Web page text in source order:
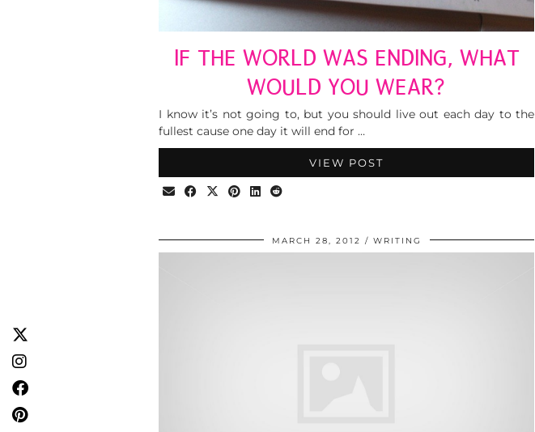
IF THE WORLD WAS ENDING, WHAT
WOULD YOU WEAR?
I know it’s not going to, but you should live out each day to the
fullest cause one day it will end for …
VIEW POST
MARCH 28, 2012 WRITING